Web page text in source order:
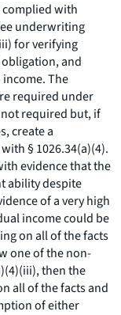
complied with
underwriting
for verifying
and
The
required under
required but, if
create a
§ 1026.34(a)(4).
evidence that the
ability despite
of a very high
income could be
on all of the facts
one of the non-
then the
all of the facts and
of either